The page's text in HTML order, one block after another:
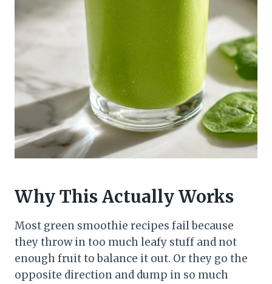
Why This Actually Works
Most green smoothie recipes fail because
they throw in too much leafy stuff and not
enough fruit to balance it out. Or they go the
opposite direction and dump in so much